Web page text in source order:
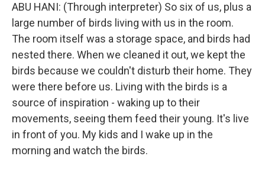
ABU HANI: (Through interpreter) So six of us, plus a
large number of birds living with us in the room.
The room itself was a storage space, and birds had
nested there. When we cleaned it out, we kept the
birds because we couldn't disturb their home. They
were there before us. Living with the birds is a
source of inspiration - waking up to their
movements, seeing them feed their young. It's live
in front of you. My kids and I wake up in the
morning and watch the birds.